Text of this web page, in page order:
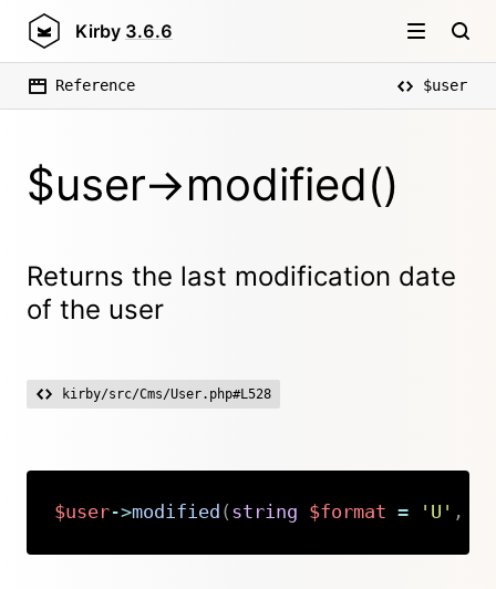
Kirby 3.6.6
Reference $user
$user->modified()
Returns the last modification date
of the user
kirby/src/Cms/User.php#L528
$user->modified ( string $format = 'U' ,